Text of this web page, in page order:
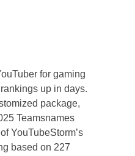
for gaming
up in days.
package,
Teamsnames
YouTubeStorm’s
based on 227